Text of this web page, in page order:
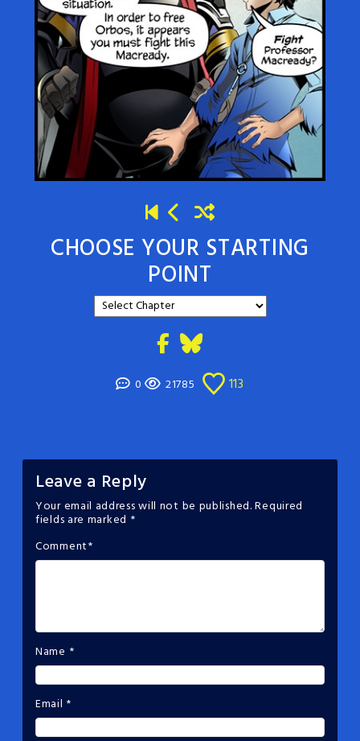
CHOOSE YOUR STARTING
POINT
0 21785 113
Leave a Reply
Your email address will not be published.Required
fields are marked *
Comment*
Name *
Email *